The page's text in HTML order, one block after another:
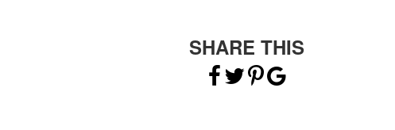
SHARE THIS